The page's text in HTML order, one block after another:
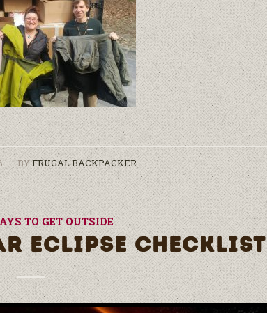
BYFRUGAL BACKPACKER
TO GET OUTSIDE
ECLIPSE CHECKLIST